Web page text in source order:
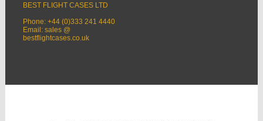
BEST FLIGHT CASES LTD
Phone: +44 (0)333 241 4440
Email: sales @
bestflightcases.co.uk